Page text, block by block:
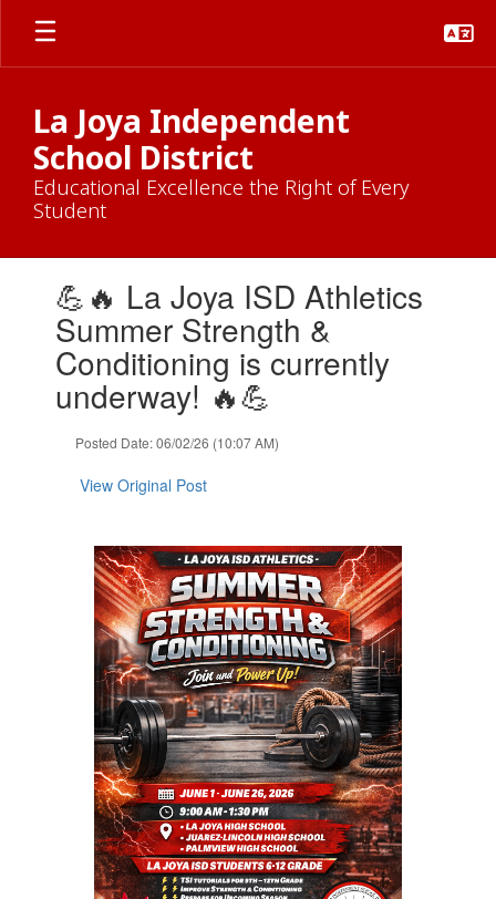
Skip
main
La Joya Independent
School District
Educational Excellence the Right of Every
Student
slides.💪🔥 La Joya ISD Athletics
Summer Strength &
Conditioning is currently
underway! 🔥💪
Posted Date: 06/02/26 (10:07 AM)
View Original Post